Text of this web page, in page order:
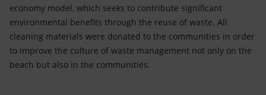
economy model, which seeks to contribute significant
environmental benefits through the reuse of waste. All
cleaning materials were donated to the communities in order
to improve the culture of waste management not only on the
beach but also in the communities.